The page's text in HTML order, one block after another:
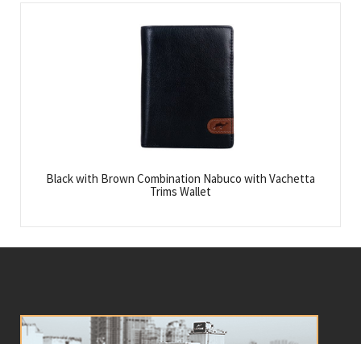
Black with Brown Combination Nabuco with Vachetta
Trims Wallet